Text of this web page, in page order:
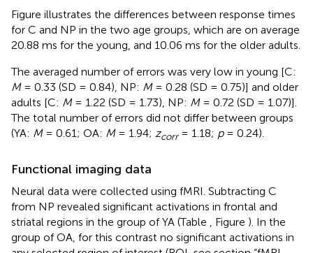
Figure illustrates the differences between response times
for C and NP in the two age groups, which are on average
20.88 ms for the young, and 10.06 ms for the older adults.
The averaged number of errors was very low in young [C:
M= 0.33 (SD = 0.84), NP: M= 0.28 (SD = 0.75)] and older
adults [C: M= 1.22 (SD = 1.73), NP: M= 0.72 (SD = 1.07)].
The total number of errors did not differ between groups
(YA: M= 0.61; OA: M= 1.94; zcorr= 1.18; p= 0.24).
Functional imaging data
Neural data were collected using fMRI. Subtracting C
from NP revealed significant activations in frontal and
striatal regions in the group of YA (Table , Figure ). In the
group of OA, for this contrast no significant activations in